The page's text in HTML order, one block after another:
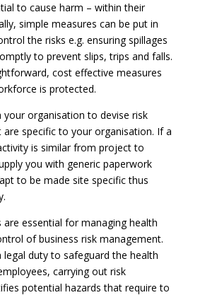
to cause harm – within their
simple measures can be put in
the risks e.g. ensuring spillages
to prevent slips, trips and falls.
cost effective measures
is protected.
your organisation to devise risk
specific to your organisation. If a
is similar from project to
you with generic paperwork
to be made site specific thus
are essential for managing health
of business risk management.
legal duty to safeguard the health
carrying out risk
potential hazards that require to